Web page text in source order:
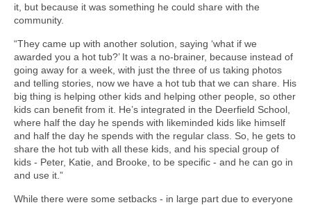
it, but because it was something he could share with the
community.
“They came up with another solution, saying ‘what if we
awarded you a hot tub?’ It was a no-brainer, because instead of
going away for a week, with just the three of us taking photos
and telling stories, now we have a hot tub that we can share. His
big thing is helping other kids and helping other people, so other
kids can benefit from it. He’s integrated in the Deerfield School,
where half the day he spends with likeminded kids like himself
and half the day he spends with the regular class. So, he gets to
share the hot tub with all these kids, and his special group of
kids - Peter, Katie, and Brooke, to be specific - and he can go in
and use it.”
While there were some setbacks - in large part due to everyone